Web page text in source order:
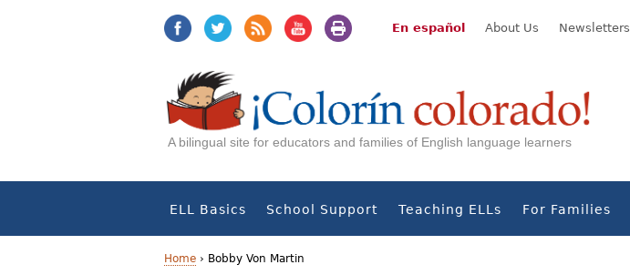
En español About Us Newsletters
A bilingual site for educators and families of English language learners
ELL Basics School Support Teaching ELLs For Families
Home › Bobby Von Martin